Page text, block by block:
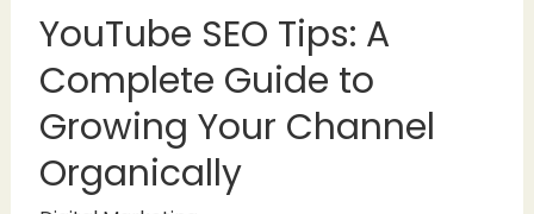
YouTube SEO Tips: A
Complete Guide to
Growing Your Channel
Organically